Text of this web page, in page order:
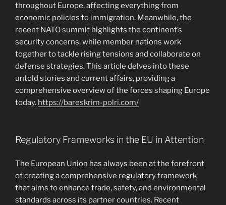
throughout Europe, affecting everything from
economic policies to immigration. Meanwhile, the
recent NATO summit highlights the continent’s
security concerns, while member nations work
together to tackle rising tensions and collaborate on
defense strategies. This article delves into these
untold stories and current affairs, providing a
comprehensive overview of the forces shaping Europe
today. https://bareskrim-polri.com/
Regulatory Frameworks in the EU in Attention
The European Union has always been at the forefront
of creating a comprehensive regulatory framework
that aims to enhance trade, safety, and environmental
standards across its partner countries. Recent